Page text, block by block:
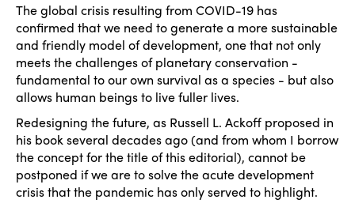
The global crisis resulting from COVID-19 has
confirmed that we need to generate a more sustainable
and friendly model of development, one that not only
meets the challenges of planetary conservation -
fundamental to our own survival as a species - but also
allows human beings to live fuller lives.
Redesigning the future, as Russell L. Ackoff proposed in
his book several decades ago (and from whom I borrow
the concept for the title of this editorial), cannot be
postponed if we are to solve the acute development
crisis that the pandemic has only served to highlight.